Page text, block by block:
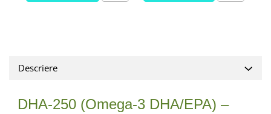
Tribulus (Coltii Babei)
Turmeric (Curcumin)
Descriere
DHA-250 (Omega-3 DHA/EPA) –